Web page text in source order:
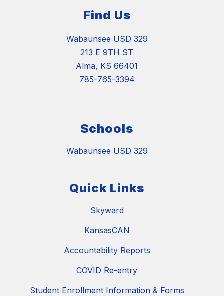
Find Us
Wabaunsee USD 329
213 E 9TH ST
Alma, KS 66401
785-765-3394
Schools
Wabaunsee USD 329
Quick Links
Skyward
KansasCAN
Accountability Reports
COVID Re-entry
Student Enrollment Information & Forms